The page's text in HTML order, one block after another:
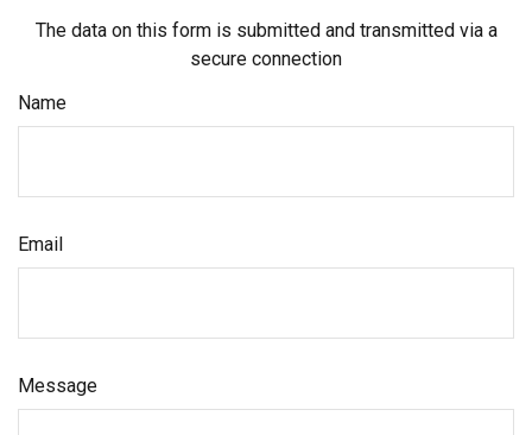
The data on this form is submitted and transmitted via a
secure connection
Name
Email
Message